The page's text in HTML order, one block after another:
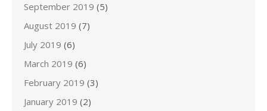
September 2019 (5)
August 2019 (7)
July 2019 (6)
March 2019 (6)
February 2019 (3)
January 2019 (2)